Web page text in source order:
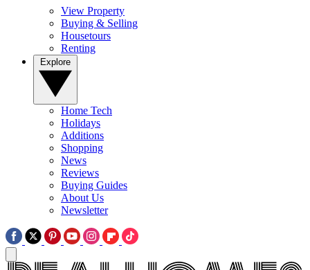
View Property
Buying & Selling
Housetours
Renting
Home Tech
Holidays
Additions
Shopping
News
Reviews
Buying Guides
About Us
Newsletter